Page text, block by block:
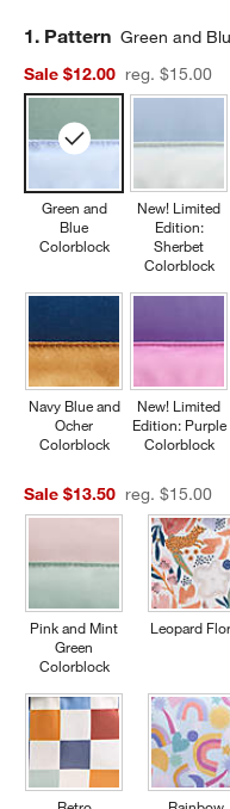
Step
1. Pattern Green and
Sale $12.00
reg. $15.00
Green and
Blue
Colorblock
Navy Blue and
Ocher
Colorblock
New! Limited
Edition:
Sherbet
Colorblock
New! Limited
Edition: Purple
Colorblock
Sale $13.50 reg. $15.00
Pink and Mint
Green
Colorblock
Leopard